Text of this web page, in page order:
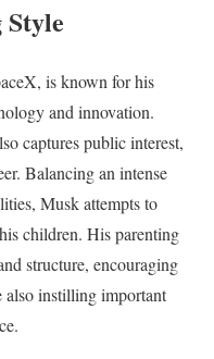
is known for his
and innovation.
captures public interest,
Balancing an intense
Musk attempts to
children. His parenting
structure, encouraging
also instilling important